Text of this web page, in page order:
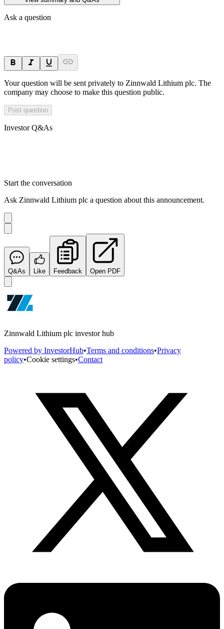
Ask a question
Your question will be sent privately to Zinnwald Lithium plc. The
company may choose to make this question public.
Post question
Investor Q&As
Start the conversation
Ask Zinnwald Lithium plc a question about this announcement.
Q&As Like Feedback Open PDF
Zinnwald Lithium plc investor hub
Powered by InvestorHub•Terms and conditions•Privacy
policy•Cookie settings•Contact